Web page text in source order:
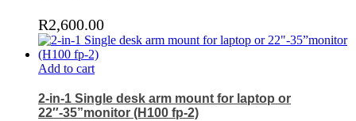
R2,600.00
Add to cart
2-in-1 Single desk arm mount for laptop or
22″-35”monitor (H100 fp-2)